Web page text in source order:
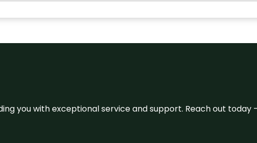
you with exceptional service and support. Reach out today